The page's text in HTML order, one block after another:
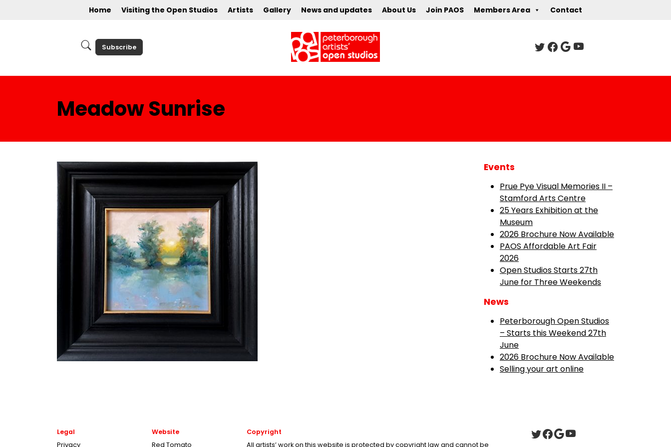
Home Visiting the Open Studios Artists Gallery News and updates About Us Join PAOS Members Area Contact
Subscribe
Meadow Sunrise
Events
Prue Pye Visual Memories II –
Stamford Arts Centre
25 Years Exhibition at the
Museum
2026 Brochure Now Available
PAOS Affordable Art Fair
2026
Open Studios Starts 27th
June for Three Weekends
News
Peterborough Open Studios
– Starts this Weekend 27th
June
2026 Brochure Now Available
Selling your art online
Legal
Privacy
Website
Red Tomato
Copyright
All artists’ work on this website is protected by copyright law and cannot be